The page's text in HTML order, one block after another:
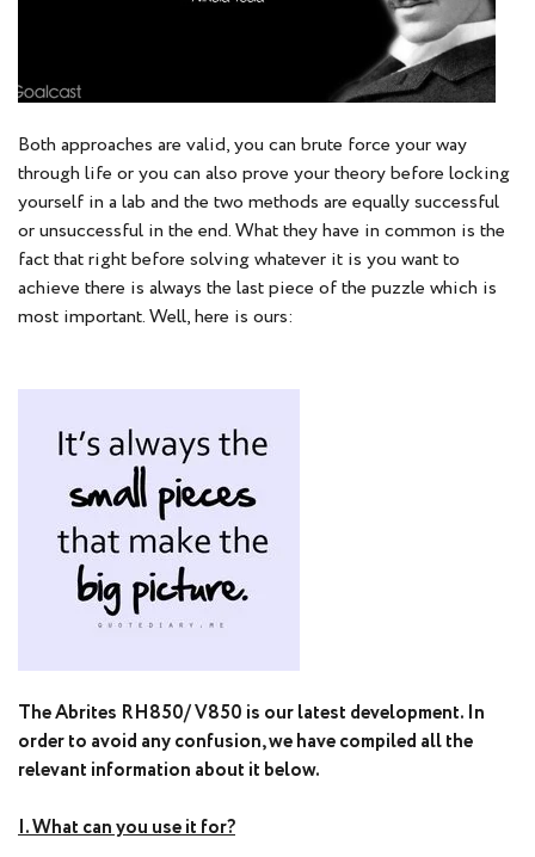
Both approaches are valid, you can brute force your way
through life or you can also prove your theory before locking
yourself in a lab and the two methods are equally successful
or unsuccessful in the end. What they have in common is the
fact that right before solving whatever it is you want to
achieve there is always the last piece of the puzzle which is
most important. Well, here is ours:
The Abrites RH850/ V850 is our latest development. In
order to avoid any confusion, we have compiled all the
relevant information about it below.
I. What can you use it for?